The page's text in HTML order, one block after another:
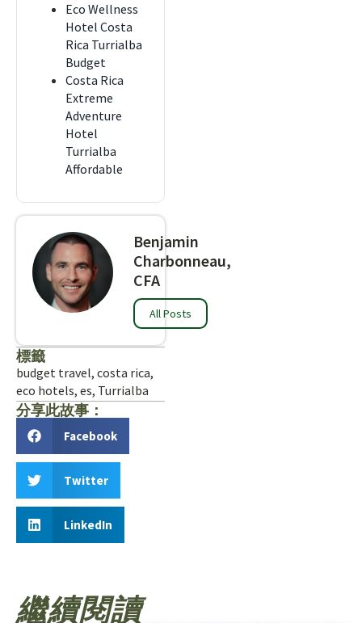
Eco Wellness
Hotel Costa
Rica Turrialba
Budget
Costa Rica
Extreme
Adventure
Hotel
Turrialba
Affordable
Benjamin
Charbonneau,
CFA
All Posts
標籤
budget travel, costa rica,
eco hotels, es, Turrialba
分享此故事：
Facebook
Twitter
LinkedIn
繼續閱讀